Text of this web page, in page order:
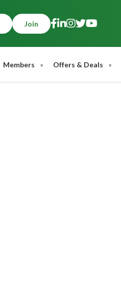
Join
Members Offers & Deals